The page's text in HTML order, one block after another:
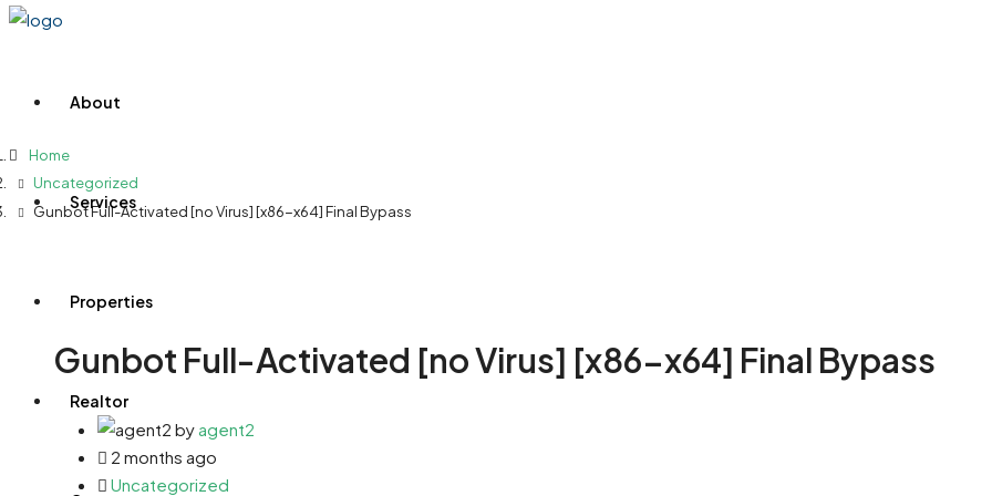
About
Services
Properties
Realtor
Home
Uncategorized
Gunbot Full-Activated [no Virus] [x86-x64] Final Bypass
Gunbot Full-Activated [no Virus] [x86-x64] Final Bypass
by agent2
2 months ago
Uncategorized